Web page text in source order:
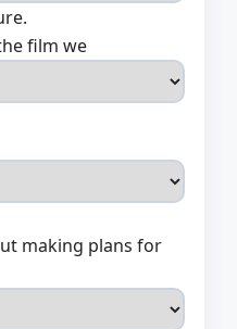
film we
making plans for